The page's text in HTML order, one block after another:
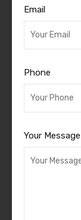
Email
Phone
Your Message